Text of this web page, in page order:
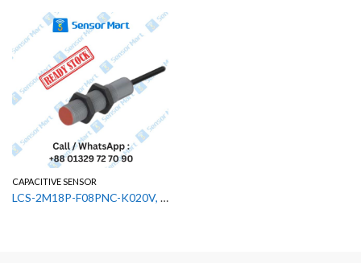
CAPACITIVE SENSOR
LCS-2M18P-F08PNC-K020V, 50136546 Leuze Capacitive Sensor